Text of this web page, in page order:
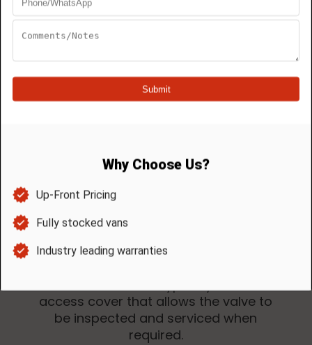
Backwater Valve Access and Inspection
accessible after installation.
access cover that allows the valve to
be inspected and serviced when
required.